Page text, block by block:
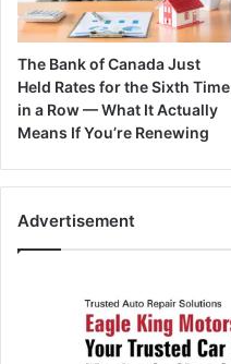
The Bank of Canada Just
Held Rates for the Sixth Time
in a Row — What It Actually
Means If You’re Renewing
Advertisement